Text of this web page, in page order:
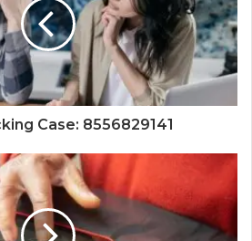
Case: 8556829141